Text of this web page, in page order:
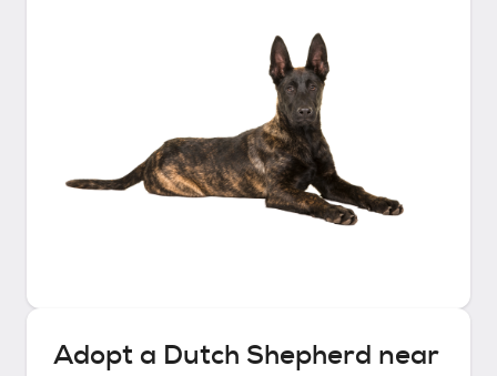
Adopt a Dutch Shepherd near